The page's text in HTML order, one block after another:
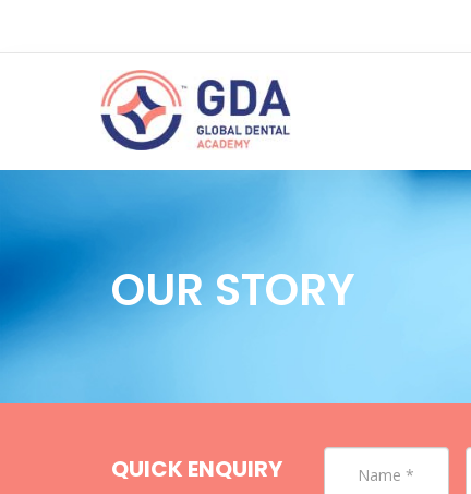
OUR STORY
QUICK ENQUIRY